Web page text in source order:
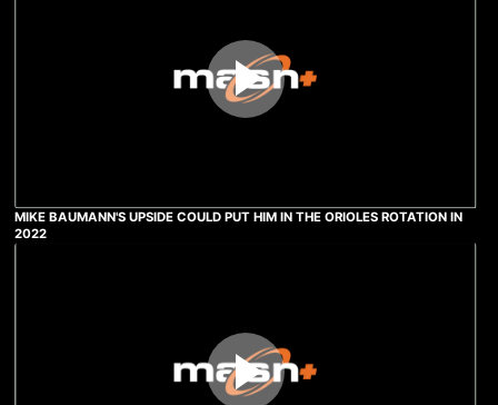
MIKE BAUMANN'S UPSIDE COULD PUT HIM IN THE ORIOLES ROTATION IN
2022